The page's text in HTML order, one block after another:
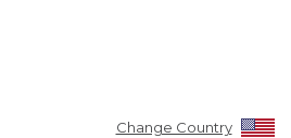
Change Country